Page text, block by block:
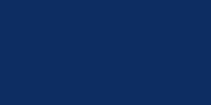
placement rate, helping graduates secure roles in